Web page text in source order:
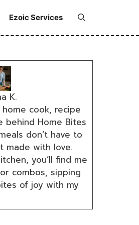
Ezoic Services
K.
home cook, recipe
behind Home Bites
don’t have to
made with love.
you’ll find me
combos, sipping
of joy with my